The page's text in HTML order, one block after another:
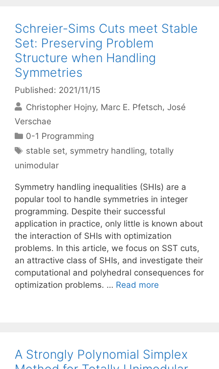
Schreier-Sims Cuts meet Stable
Set: Preserving Problem
Structure when Handling
Symmetries
Published: 2021/11/15
Christopher Hojny Marc E. Pfetsch José
Verschae
Categories
0-1 Programming
Tags
stable set, symmetry handling,totally
unimodular
Symmetry handling inequalities (SHIs) are a
popular tool to handle symmetries in integer
programming. Despite their successful
application in practice, only little is known about
the interaction of SHIs with optimization
problems. In this article, we focus on SST cuts,
an attractive class of SHIs, and investigate their
computational and polyhedral consequences for
optimization problems. … Read more
A Strongly Polynomial Simplex